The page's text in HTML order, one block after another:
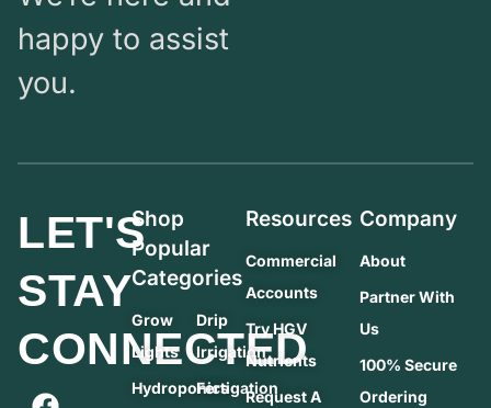
happy to assist
you.
LET'S
STAY
CONNECTED
Shop
Popular
Categories
Grow
Lights
Hydroponics
Drip
Irrigation
Fertigation
Resources
Commercial
Accounts
Try HGV
Nutrients
Request A
Company
About
Partner With
Us
100% Secure
Ordering